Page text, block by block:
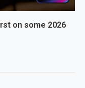
on some 2026